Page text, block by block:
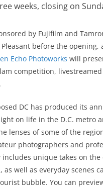
weeks, closing on
by Fujifilm and
before the opening,
Echo Photoworks will
competition,
.
DC has produced its
on life in the D.C. metro
lenses of some of the
photographers and
includes unique takes on the
as well as everyday scenes
bubble. You can